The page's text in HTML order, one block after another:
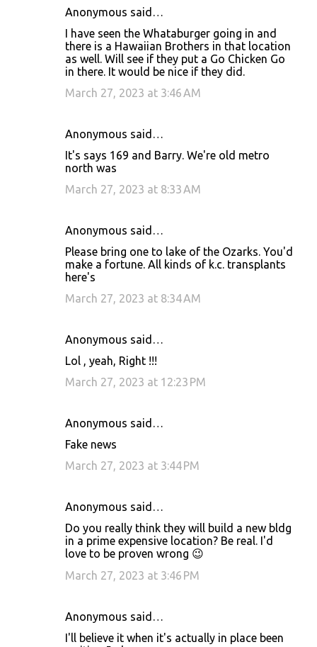
Anonymous said…
I have seen the Whataburger going in and
there is a Hawaiian Brothers in that location
as well. Will see if they put a Go Chicken Go
in there. It would be nice if they did.
March 27, 2023 at 3:46 AM
Anonymous said…
It's says 169 and Barry. We're old metro
north was
March 27, 2023 at 8:33 AM
Anonymous said…
Please bring one to lake of the Ozarks. You'd
make a fortune. All kinds of k.c. transplants
here's
March 27, 2023 at 8:34 AM
Anonymous said…
Lol , yeah, Right !!!
March 27, 2023 at 12:23 PM
Anonymous said…
Fake news
March 27, 2023 at 3:44 PM
Anonymous said…
Do you really think they will build a new bldg
in a prime expensive location? Be real. I'd
love to be proven wrong 😉
March 27, 2023 at 3:46 PM
Anonymous said…
I'll believe it when it's actually in place been